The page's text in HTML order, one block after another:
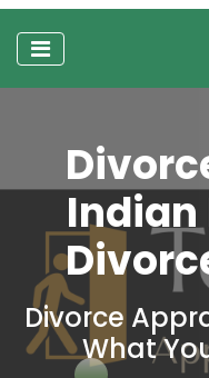
Indian
Divorce
What